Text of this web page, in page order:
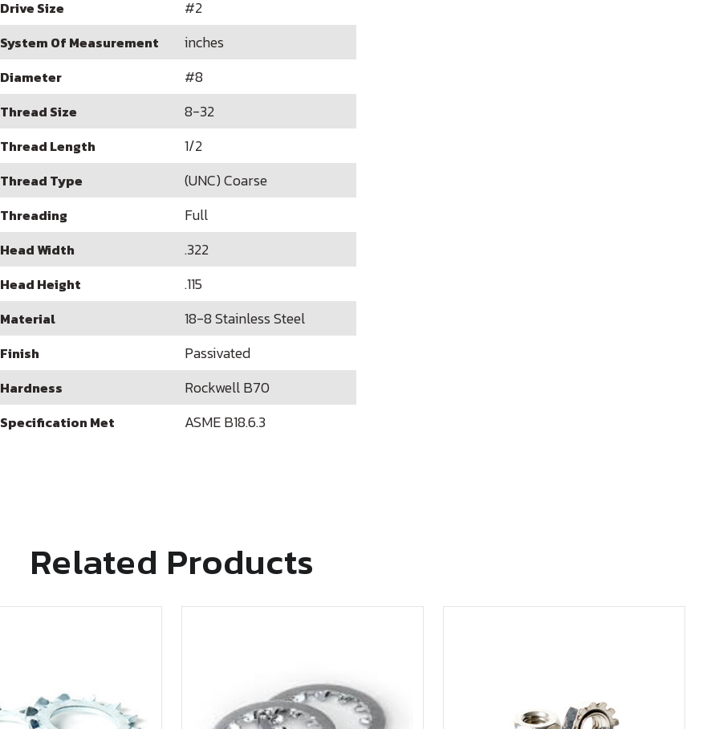
Drive Size #2
System Of Measurement inches
Diameter #8
Thread Size 8-32
Thread Length 1/2
Thread Type (UNC) Coarse
Threading Full
Head Width .322
Head Height .115
Material 18-8 Stainless Steel
Finish Passivated
Hardness Rockwell B70
Specification Met ASME B18.6.3
Related Products